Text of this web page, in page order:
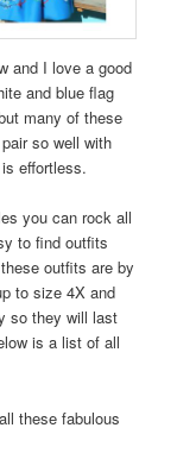
and I love a good
and blue flag
many of these
so well with
effortless.
you can rock all
to find outfits
outfits are by
to size 4X and
so they will last
is a list of all
these fabulous